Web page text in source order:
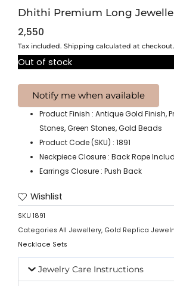
Dhithi Premium Long
2,550
Tax included. Shipping calculated at checkout.
Out of stock
Product Finish : Antique Gold Finish,
Stones, Green Stones, Gold Beads
Product Code (SKU) : 1891
Neckpiece Closure : Back Rope
Earrings Closure : Push Back
Wishlist
SKU 1891
Categories All Jewellery, Gold Replica
Necklace Sets
Jewelry Care Instructions